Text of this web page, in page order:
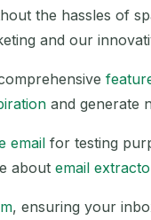
Change Email
in15 seconds
the hassles of
and our
and generate
email for testing
about email
, ensuring your